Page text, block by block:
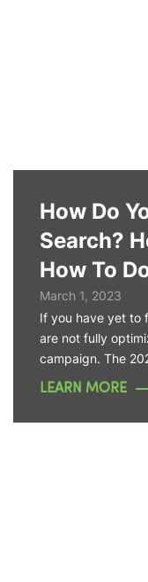
How Do
Search?
How To
March 1, 2023
If you have yet to
are not fully
campaign. The
LEARN MORE